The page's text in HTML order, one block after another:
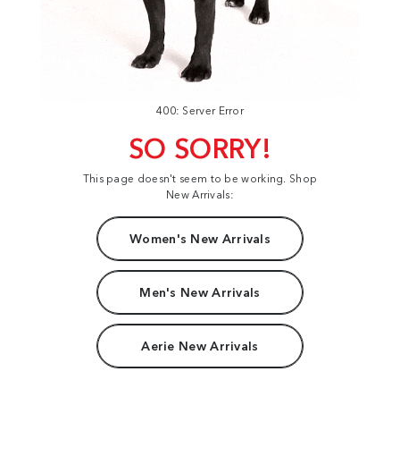
400: Server Error
SO SORRY!
This page doesn't seem to be working. Shop
New Arrivals:
Women's New Arrivals
Men's New Arrivals
Aerie New Arrivals